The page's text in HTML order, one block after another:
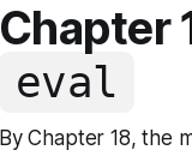
Chapter
eval
By Chapter 18, the